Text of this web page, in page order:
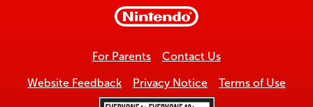
For Parents Contact Us
Website Feedback Privacy Notice Terms of Use